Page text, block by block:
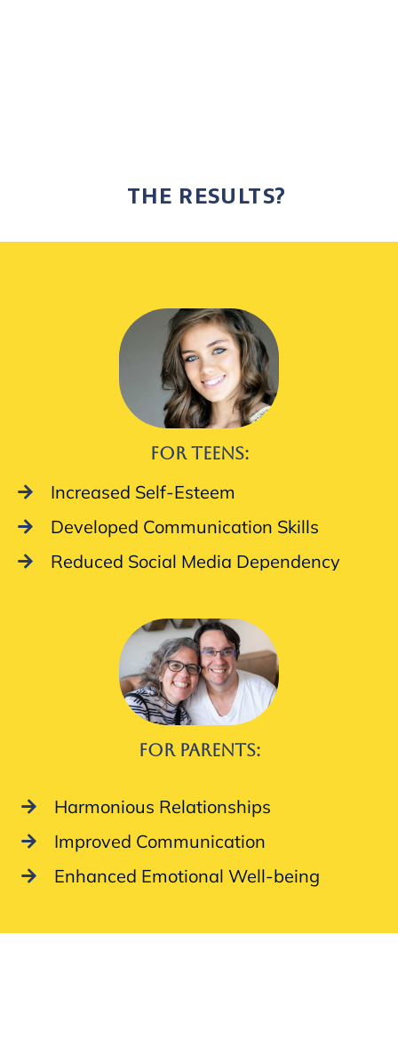
THE RESULTS?
For Teens:
Increased Self-Esteem
Developed Communication Skills
Reduced Social Media Dependency
For Parents:
Harmonious Relationships
Improved Communication
Enhanced Emotional Well-being